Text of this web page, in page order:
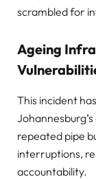
scrambled for
Ageing
This incident
repeated pipe
interruptions,
accountability.